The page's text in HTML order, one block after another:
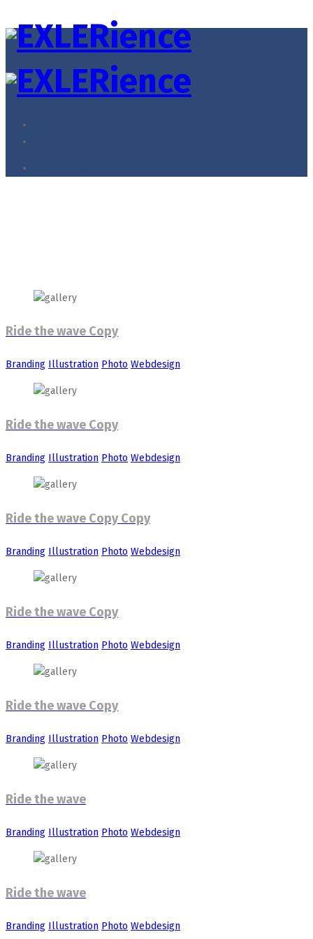
Ride the wave Copy
Branding Illustration Photo Webdesign
Ride the wave Copy
Branding Illustration Photo Webdesign
Ride the wave Copy Copy
Branding Illustration Photo Webdesign
Ride the wave Copy
Branding Illustration Photo Webdesign
Ride the wave Copy
Branding Illustration Photo Webdesign
Ride the wave
Branding Illustration Photo Webdesign
Ride the wave
Branding Illustration Photo Webdesign